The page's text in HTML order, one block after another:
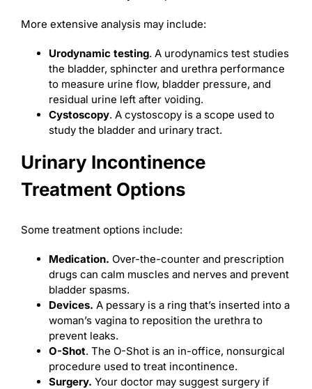
More extensive analysis may include:
Urodynamic testing. A urodynamics test studies
the bladder, sphincter and urethra performance
to measure urine flow, bladder pressure, and
residual urine left after voiding.
Cystoscopy. A cystoscopy is a scope used to
study the bladder and urinary tract.
Urinary Incontinence
Treatment Options
Some treatment options include:
Medication. Over-the-counter and prescription
drugs can calm muscles and nerves and prevent
bladder spasms.
Devices. A pessary is a ring that’s inserted into a
woman’s vagina to reposition the urethra to
prevent leaks.
O-Shot. The O-Shot is an in-office, nonsurgical
procedure used to treat incontinence.
Surgery. Your doctor may suggest surgery if